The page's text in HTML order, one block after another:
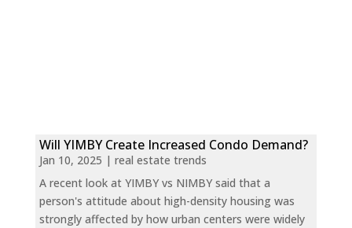
Will YIMBY Create Increased Condo Demand?
Jan 10, 2025 | real estate trends
A recent look at YIMBY vs NIMBY said that a
person's attitude about high-density housing was
strongly affected by how urban centers were widely